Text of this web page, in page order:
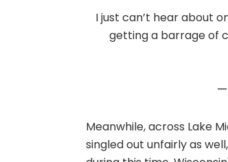
I just can’t hear about
getting a barrage of
Meanwhile, across Lake
singled out unfairly as